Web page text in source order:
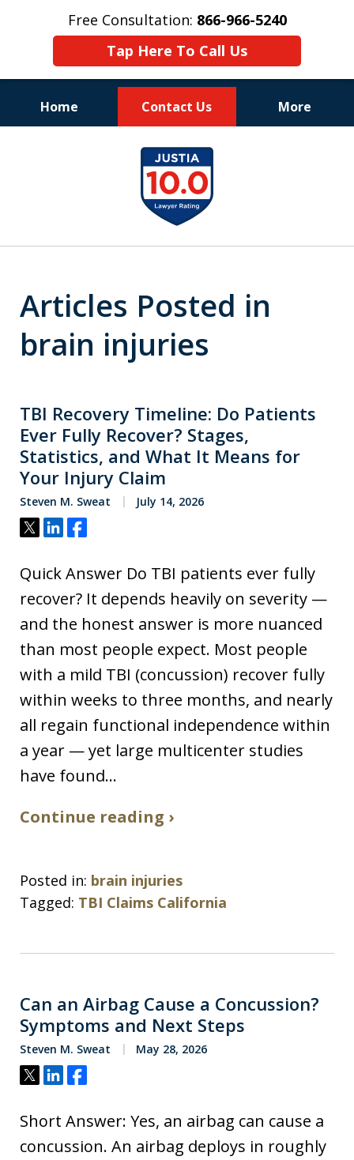
Free Consultation: 866-966-5240
Tap Here To Call Us
Home Contact Us More
Consistent Success
for Over 30 Years
Articles Posted in
brain injuries
TBI Recovery Timeline: Do Patients
Ever Fully Recover? Stages,
Statistics, and What It Means for
Your Injury Claim
Steven M. Sweat July 14, 2026
Tweet
ShareShare
Quick Answer Do TBI patients ever fully
recover? It depends heavily on severity —
and the honest answer is more nuanced
than most people expect. Most people
with a mild TBI (concussion) recover fully
within weeks to three months, and nearly
all regain functional independence within
a year — yet large multicenter studies
have found…
Continue reading ›
Posted in: brain injuries
Tagged: TBI Claims California
Can an Airbag Cause a Concussion?
Symptoms and Next Steps
Steven M. Sweat May 28, 2026
Tweet
ShareShare
Short Answer: Yes, an airbag can cause a
concussion. An airbag deploys in roughly